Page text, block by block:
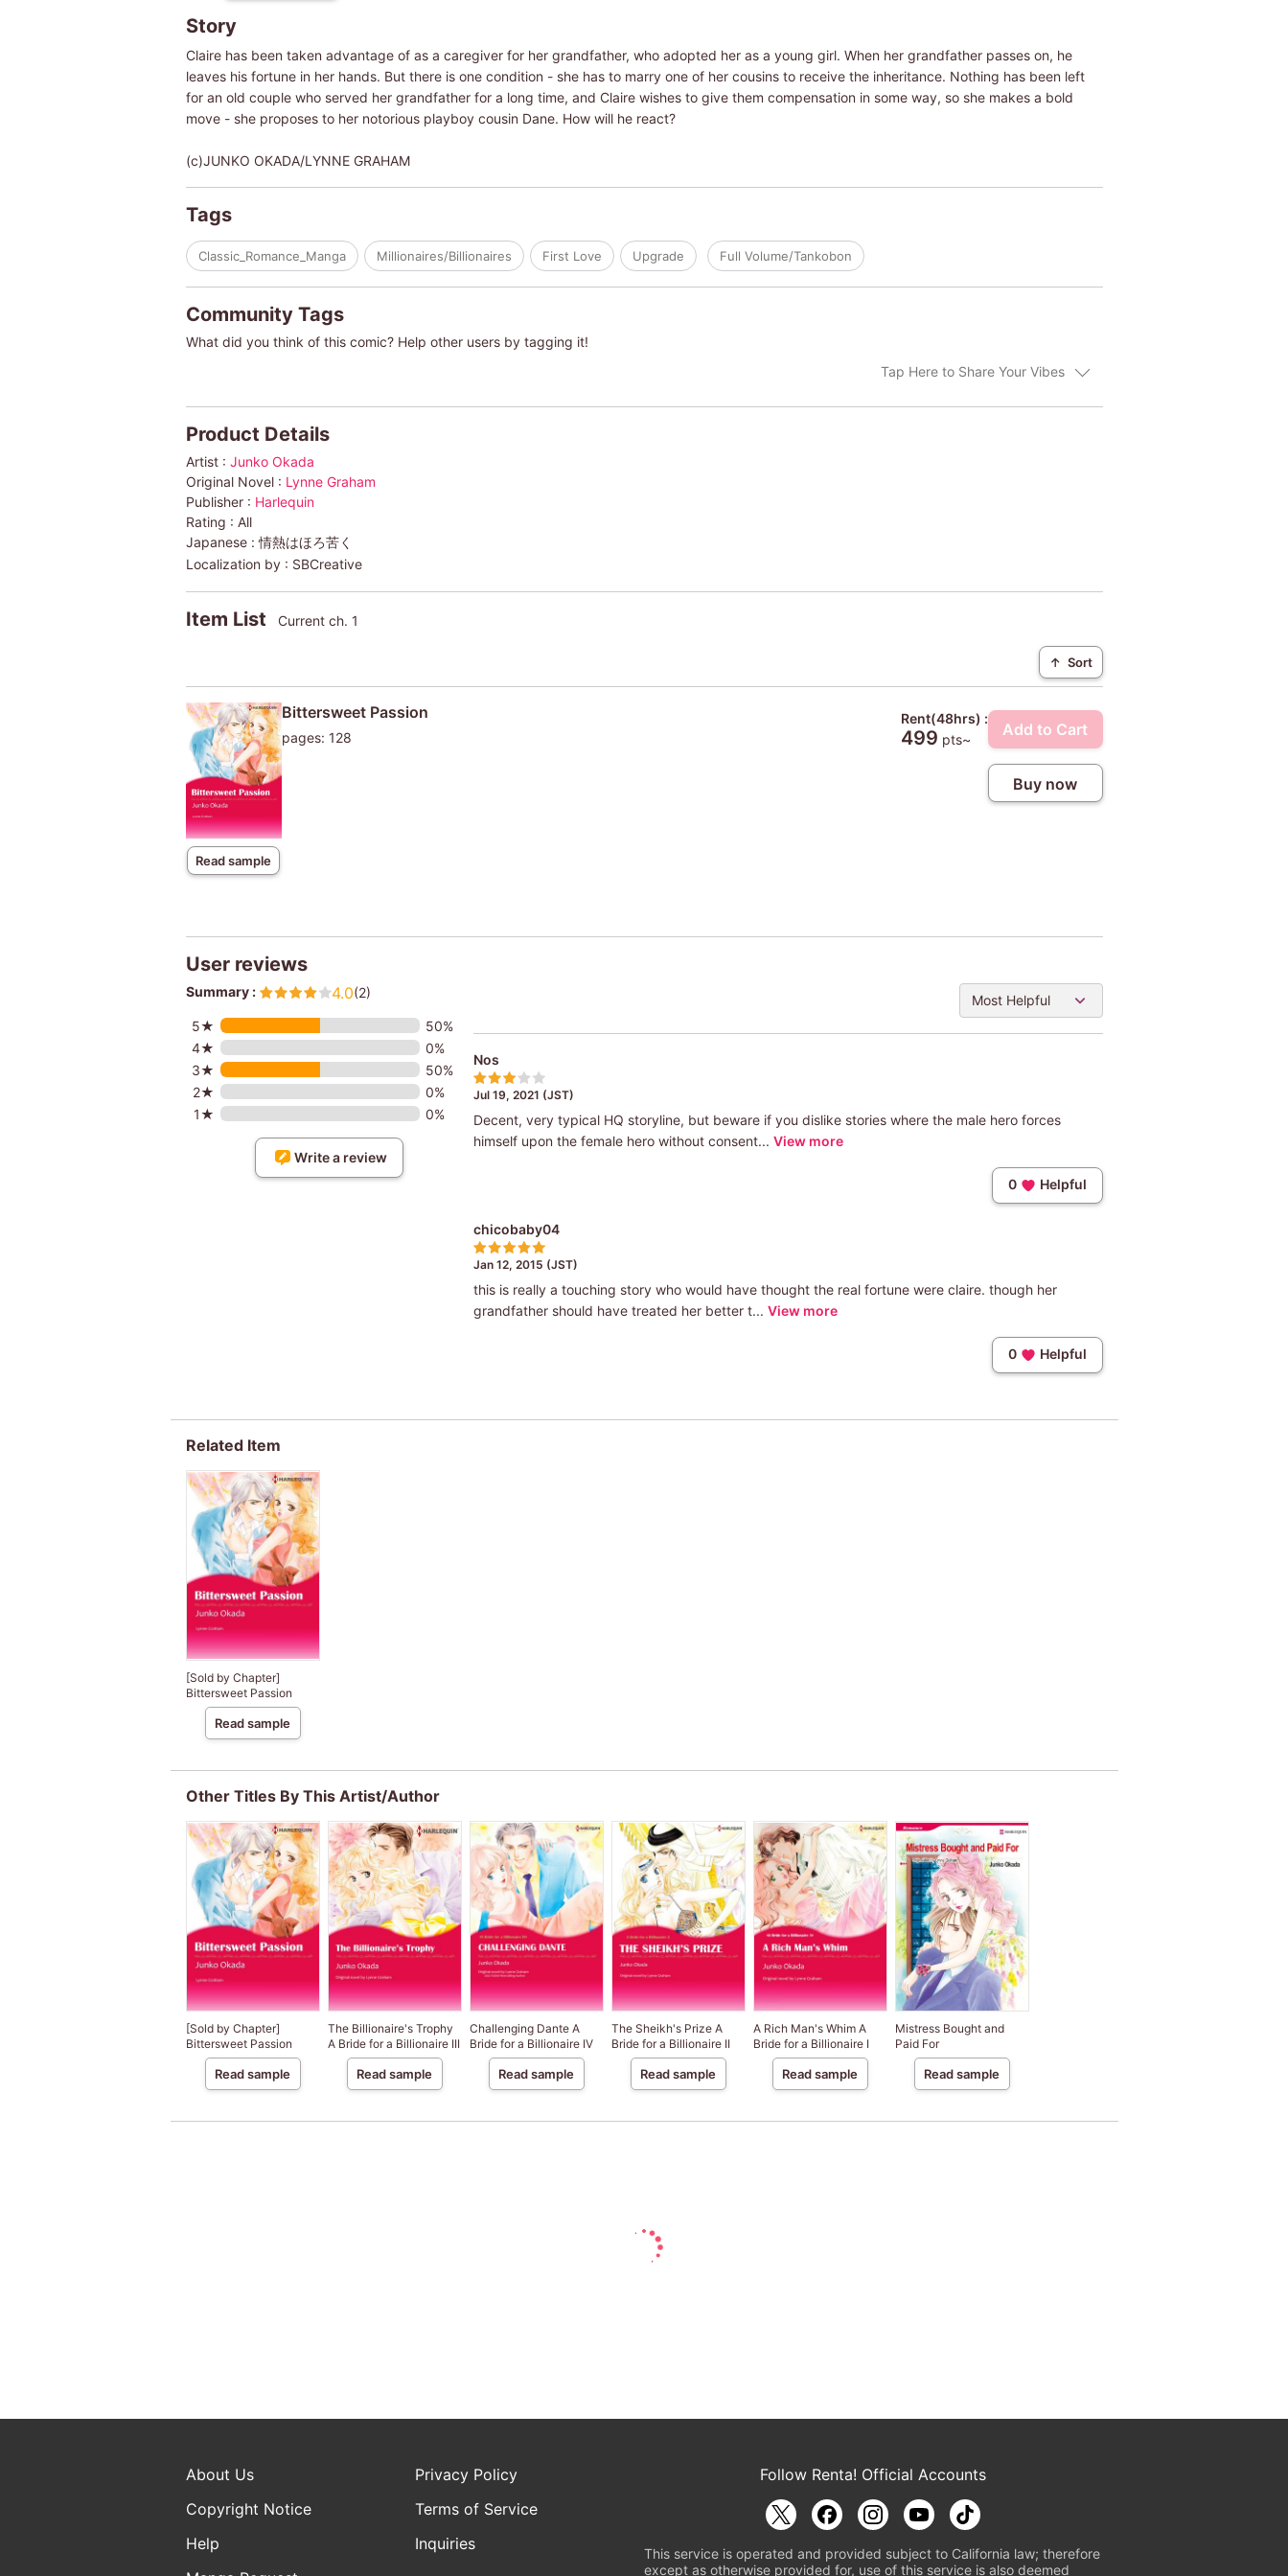
Story
Claire has been taken advantage of as a caregiver for her grandfather, who adopted her as a young girl. When her grandfather passes on, he
leaves his fortune in her hands. But there is one condition - she has to marry one of her cousins to receive the inheritance. Nothing has been left
for an old couple who served her grandfather for a long time, and Claire wishes to give them compensation in some way, so she makes a bold
move - she proposes to her notorious playboy cousin Dane. How will he react?
(c)JUNKO OKADA/LYNNE GRAHAM
Tags
Classic_Romance_Manga Millionaires/Billionaires First Love Upgrade Full Volume/Tankobon
Community Tags
What did you think of this comic? Help other users by tagging it!
Tap Here to Share Your Vibes
Product Details
Artist : Junko Okada
Original Novel : Lynne Graham
Publisher : Harlequin
Rating : All
Japanese :情熱はほろ苦く
Localization by : SBCreative
Item List Current ch. 1
↑ Sort
Read sample
Bittersweet Passion
pages: 128
Rent(48hrs) :
499 pts~
Add to Cart
Buy now
User reviews
Summary : 4.0(2)
5★
50%
4★
0%
3★
50%
2★
0%
1★
0%
Write a review
Most Helpful
Nos
Jul 19, 2021 (JST)
Decent, very typical HQ storyline, but beware if you dislike stories where the male hero forces
himself upon the female hero without consent... View more
0 Helpful
chicobaby04
Jan 12, 2015 (JST)
this is really a touching story who would have thought the real fortune were claire. though her
grandfather should have treated her better t... View more
0 Helpful
Related Item
[Sold by Chapter]
Bittersweet Passion
Read sample
Other Titles By This Artist/Author
[Sold by Chapter]
Bittersweet Passion
Read sample
The Billionaire's Trophy
A Bride for a Billionaire III
Read sample
Challenging Dante A
Bride for a Billionaire IV
Read sample
The Sheikh's Prize A
Bride for a Billionaire II
Read sample
A Rich Man's Whim A
Bride for a Billionaire I
Read sample
Mistress Bought and
Paid For
Read sample
About Us
Privacy Policy
Copyright Notice
Terms of Service
Help
Inquiries
Follow Renta! Official Accounts
This service is operated and provided subject to California law; therefore
except as otherwise provided for, use of this service is also deemed